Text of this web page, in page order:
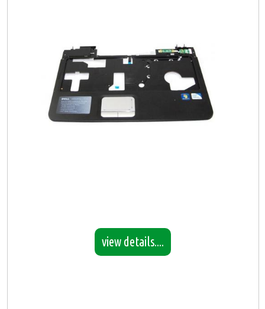
view details....